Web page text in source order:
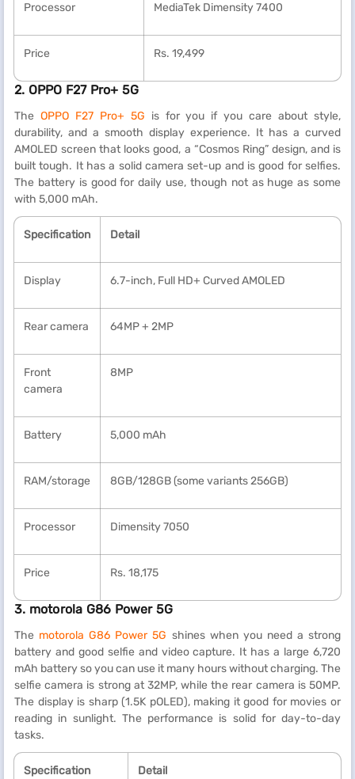
Processor MediaTek Dimensity 7400
Price Rs. 19,499
2. OPPO F27 Pro+ 5G
The OPPO F27 Pro+ 5G is for you if you care about style,
durability, and a smooth display experience. It has a curved
AMOLED screen that looks good, a “Cosmos Ring” design, and is
built tough. It has a solid camera set-up and is good for selfies.
The battery is good for daily use, though not as huge as some
with 5,000 mAh.
Specification Detail
Display 6.7-inch, Full HD+ Curved AMOLED
Rear camera 64MP + 2MP
Front
camera
8MP
Battery 5,000 mAh
RAM/storage 8GB/128GB (some variants 256GB)
Processor Dimensity 7050
Price Rs. 18,175
3. motorola G86 Power 5G
The motorola G86 Power 5G shines when you need a strong
battery and good selfie and video capture. It has a large 6,720
mAh battery so you can use it many hours without charging. The
selfie camera is strong at 32MP, while the rear camera is 50MP.
The display is sharp (1.5K pOLED), making it good for movies or
reading in sunlight. The performance is solid for day-to-day
tasks.
Specification Detail